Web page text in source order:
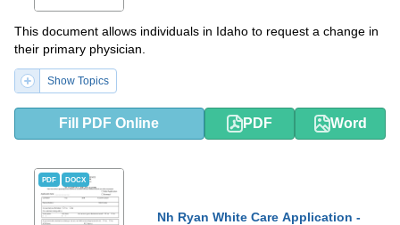
This document allows individuals in Idaho to request a change in
their primary physician.
Show Topics
Fill PDF Online PDF Word
PDF DOCX
Nh Ryan White Care Application -